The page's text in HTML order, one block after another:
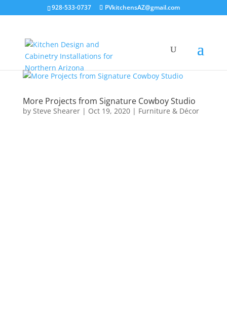
928-533-0737 PVkitchensAZ@gmail.com
More Projects from Signature Cowboy Studio
by Steve Shearer| Oct 19, 2020| Furniture & Décor